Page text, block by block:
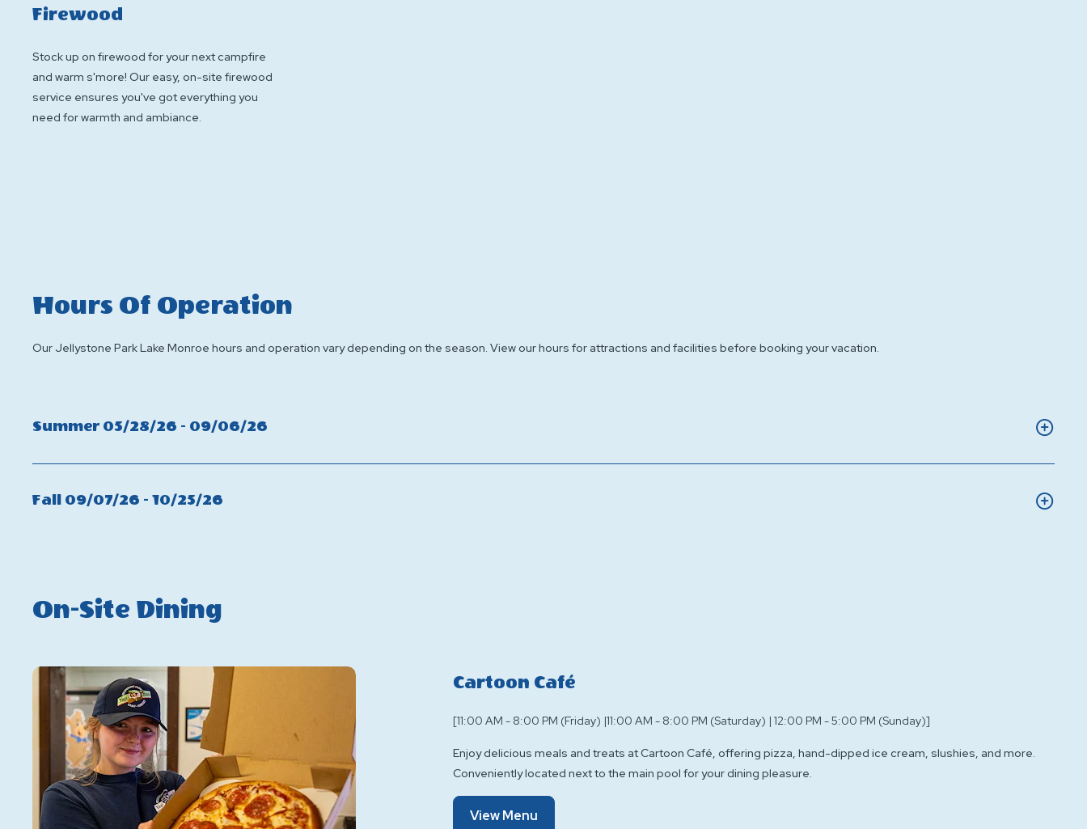
Firewood
Stock up on firewood for your next campfire
and warm s'more! Our easy, on-site firewood
service ensures you've got everything you
need for warmth and ambiance.
Hours Of Operation
Our Jellystone Park Lake Monroe hours and operation vary depending on the season. View our hours for attractions and facilities before booking your vacation.
Summer 05/28/26 - 09/06/26
Fall 09/07/26 - 10/25/26
On-Site Dining
Cartoon Café
[11:00 AM - 8:00 PM (Friday) |11:00 AM - 8:00 PM (Saturday) | 12:00 PM - 5:00 PM (Sunday)]
Enjoy delicious meals and treats at Cartoon Café, offering pizza, hand-dipped ice cream, slushies, and more.
Conveniently located next to the main pool for your dining pleasure.
View Menu